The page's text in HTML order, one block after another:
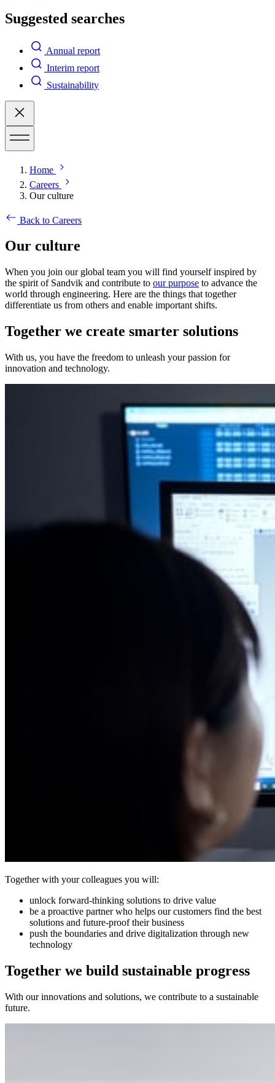
Suggested searches
Annual report
Interim report
Sustainability
Home
Careers
Our culture
Back to Careers
Our culture
When you join our global team you will find yourself inspired by
the spirit of Sandvik and contribute to our purpose to advance the
world through engineering. Here are the things that together
differentiate us from others and enable important shifts.
Together we create smarter solutions
With us, you have the freedom to unleash your passion for
innovation and technology.
Together with your colleagues you will:
unlock forward-thinking solutions to drive value
be a proactive partner who helps our customers find the best
solutions and future-proof their business
push the boundaries and drive digitalization through new
technology
Together we build sustainable progress
With our innovations and solutions, we contribute to a sustainable
future.